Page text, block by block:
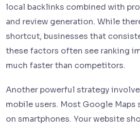
local backlinks combined with
and review generation. While
shortcut, businesses that
these factors often see ranking
much faster than competitors.
Another powerful strategy
mobile users. Most Google Maps
on smartphones. Your website